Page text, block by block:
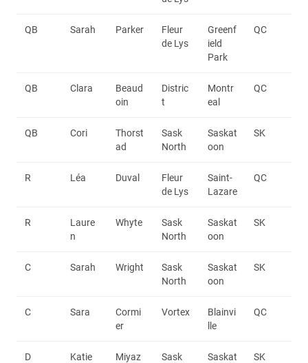
QB Sarah Parker
Fleur
de Lys
Greenf
ield
Park
QC
QB Clara
Beaud
oin
Distric
t
Montr
eal
QC
QB Cori
Thorst
ad
Sask
North
Saskat
oon
SK
R Léa Duval
Fleur
de Lys
Saint-
Lazare
QC
R
Laure
n
Whyte
Sask
North
Saskat
oon
SK
C Sarah Wright
Sask
North
Saskat
oon
SK
C Sara
Cormi
er
Vortex
Blainvi
lle
QC
D Katie
Miyaz
Sask
Saskat
SK